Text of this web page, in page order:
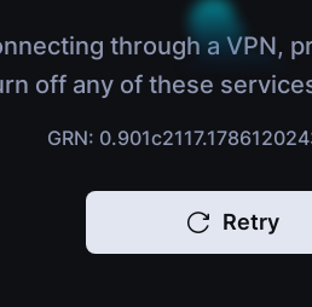
through a VPN,
off any of these
GRN:
Retry